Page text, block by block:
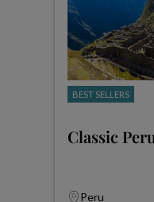
BEST SELLERS
Classic
Peru